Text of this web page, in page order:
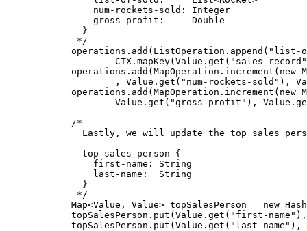
num-rockets-sold: Integer
gross-profit:     Double
}
*/
operations . add ( ListOperation . append ( " list-
CTX . mapKey( Value . get ( " sales-record "
operations . add ( MapOperation . increment ( new
, Value . get ( " num-rockets-sold " ) ,
operations . add ( MapOperation . increment ( new
Value . get ( "gross_profit " ) , Value .
/*
Lastly, we will update the top sales
top-sales-person {
first-name: String
last-name:  String
}
*/
Map<Value , Value> topSalesPerson = new
topSalesPerson . put ( Value . get ( " first-name " )
topSalesPerson . put ( Value . get ( " last-name " ) ,